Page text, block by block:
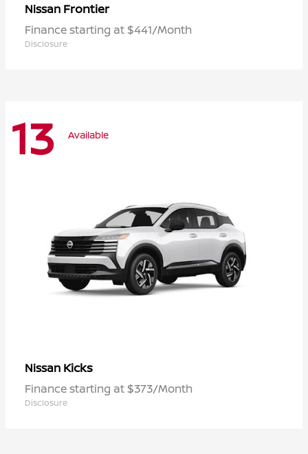
Nissan Frontier
Finance starting at $441/Month
Disclosure
13 Available
Nissan Kicks
Finance starting at $373/Month
Disclosure